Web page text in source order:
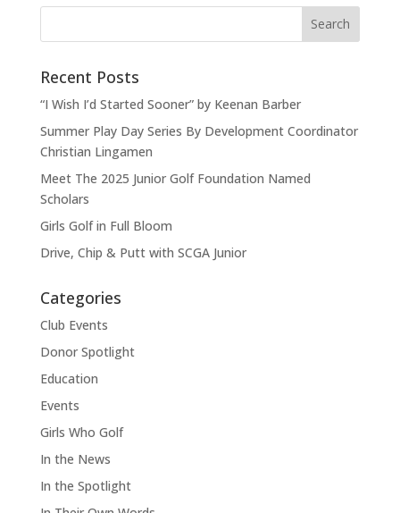
Recent Posts
“I Wish I’d Started Sooner” by Keenan Barber
Summer Play Day Series By Development Coordinator
Christian Lingamen
Meet The 2025 Junior Golf Foundation Named
Scholars
Girls Golf in Full Bloom
Drive, Chip & Putt with SCGA Junior
Categories
Club Events
Donor Spotlight
Education
Events
Girls Who Golf
In the News
In the Spotlight